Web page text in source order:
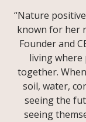
“Nature
known for her
Founder and
living where
together.
soil, water,
seeing the
seeing